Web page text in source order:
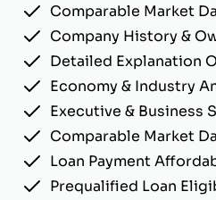
Comparable Market
Company History &
Detailed Explanation
Economy & Industry
Executive & Business
Comparable Market
Loan Payment
Prequalified Loan